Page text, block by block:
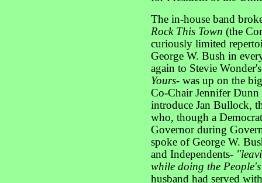
The in-house band
Rock This Town (the
curiously limited
George W. Bush in
again to Stevie
Yours- was up on the
Co-Chair Jennifer Dunn
introduce Jan Bullock,
who, though a
Governor during
spoke of George W.
and Independents-
while doing the
husband had served